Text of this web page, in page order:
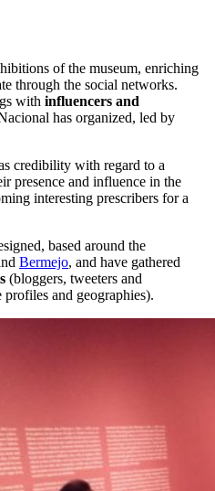
of the museum, enriching
through the social networks.
with influencers and
has organized, led by
credibility with regard to a
presence and influence in the
interesting prescribers for a
based around the
Bermejo, and have gathered
(bloggers, tweeters and
and geographies).